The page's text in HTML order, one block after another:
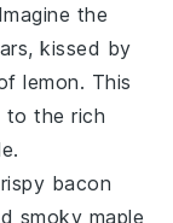
the
kissed by
oflemon. This
to the rich
.
bacon
smoky maple